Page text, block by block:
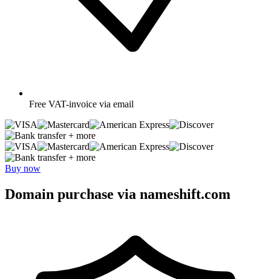
Free VAT-invoice via email
+ more
+ more
Buy now
Domain purchase via nameshift.com